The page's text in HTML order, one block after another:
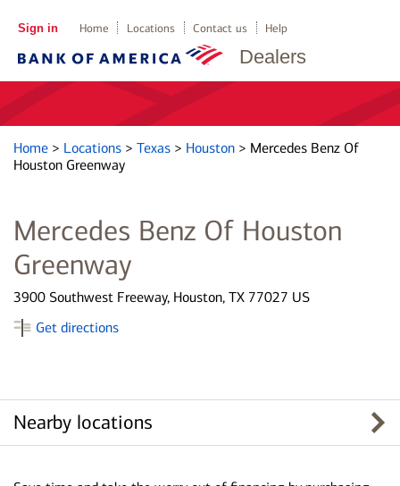
Dealers
Sign in Home Locations Contact us Help
Home > Locations > Texas > Houston > Mercedes Benz Of
Houston Greenway
Mercedes Benz Of Houston
Greenway
3900 Southwest Freeway, Houston, TX 77027 US
Get directions
Nearby locations